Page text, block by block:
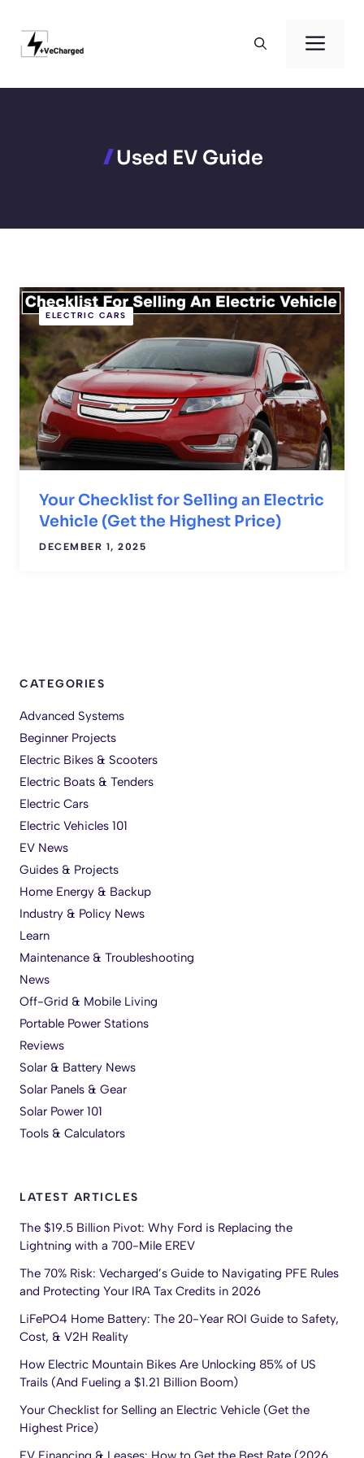
content
Used EV Guide
ELECTRIC CARS
Your Checklist for Selling an Electric
Vehicle (Get the Highest Price)
DECEMBER 1, 2025
CATEGORIES
Advanced Systems
Beginner Projects
Electric Bikes & Scooters
Electric Boats & Tenders
Electric Cars
Electric Vehicles 101
EV News
Guides & Projects
Home Energy & Backup
Industry & Policy News
Learn
Maintenance & Troubleshooting
News
Off-Grid & Mobile Living
Portable Power Stations
Reviews
Solar & Battery News
Solar Panels & Gear
Solar Power 101
Tools & Calculators
LATEST ARTICLES
The $19.5 Billion Pivot: Why Ford is Replacing the
Lightning with a 700-Mile EREV
The 70% Risk: Vecharged’s Guide to Navigating PFE Rules
and Protecting Your IRA Tax Credits in 2026
LiFePO4 Home Battery: The 20-Year ROI Guide to Safety,
Cost, & V2H Reality
How Electric Mountain Bikes Are Unlocking 85% of US
Trails (And Fueling a $1.21 Billion Boom)
Your Checklist for Selling an Electric Vehicle (Get the
Highest Price)